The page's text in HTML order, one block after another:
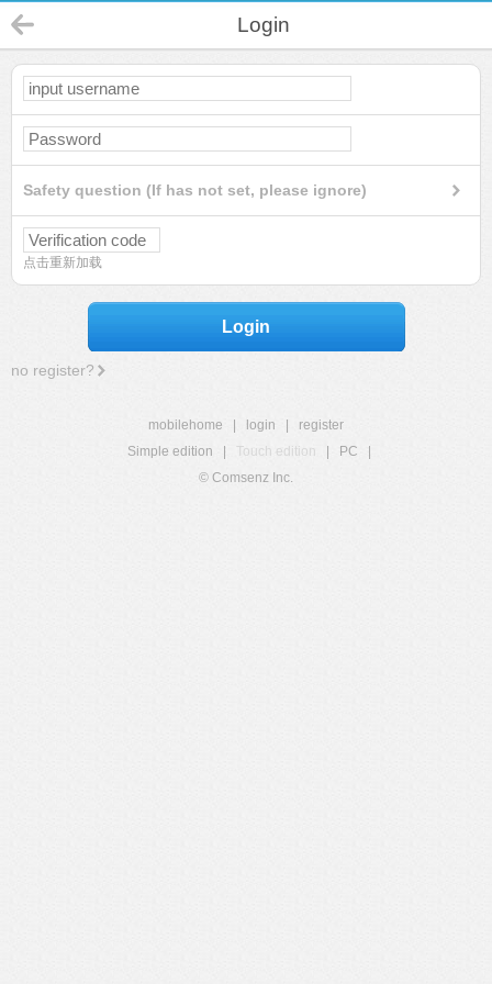
Login
Safety question (If has not set, please ignore)
点击重新加载
Login
no register?
mobilehome login
register
Simple edition
Touch edition PC
© Comsenz Inc.